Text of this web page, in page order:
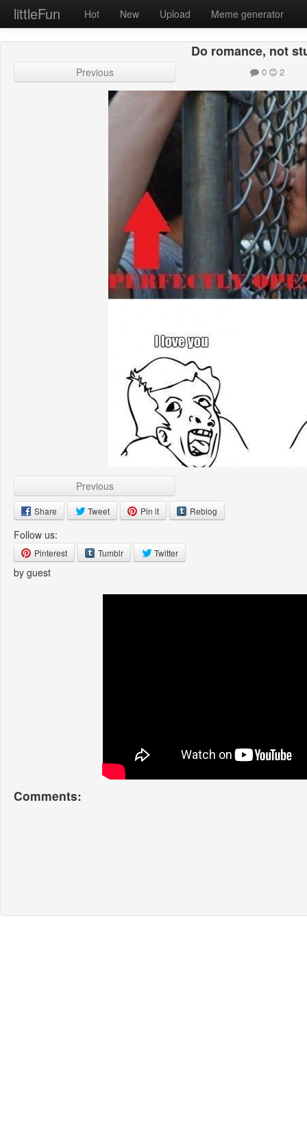
littleFun Hot New Upload Meme generator
Do romance, not
Previous 0 2
Previous
Share Tweet Pin it Reblog
Follow us:
Pinterest Tumblr Twitter
by guest
Comments: